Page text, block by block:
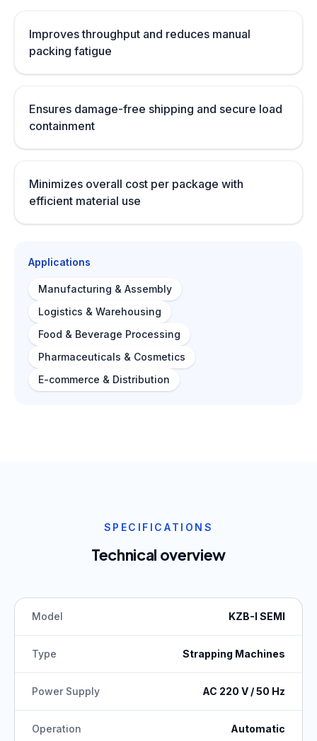
Improves throughput and reduces manual
packing fatigue
Ensures damage-free shipping and secure load
containment
Minimizes overall cost per package with
efficient material use
Applications
Manufacturing & Assembly
Logistics & Warehousing
Food & Beverage Processing
Pharmaceuticals & Cosmetics
E-commerce & Distribution
SPECIFICATIONS
Technical overview
Model KZB-I SEMI
Type Strapping Machines
Power Supply AC 220 V / 50 Hz
Operation Automatic